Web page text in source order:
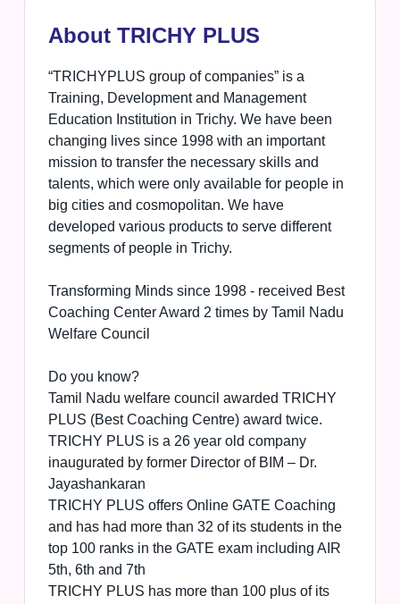
About TRICHY PLUS
“TRICHYPLUS group of companies” is a
Training, Development and Management
Education Institution in Trichy. We have been
changing lives since 1998 with an important
mission to transfer the necessary skills and
talents, which were only available for people in
big cities and cosmopolitan. We have
developed various products to serve different
segments of people in Trichy.
Transforming Minds since 1998 - received Best
Coaching Center Award 2 times by Tamil Nadu
Welfare Council
Do you know?
Tamil Nadu welfare council awarded TRICHY
PLUS (Best Coaching Centre) award twice.
TRICHY PLUS is a 26 year old company
inaugurated by former Director of BIM – Dr.
Jayashankaran
TRICHY PLUS offers Online GATE Coaching
and has had more than 32 of its students in the
top 100 ranks in the GATE exam including AIR
5th, 6th and 7th
TRICHY PLUS has more than 100 plus of its